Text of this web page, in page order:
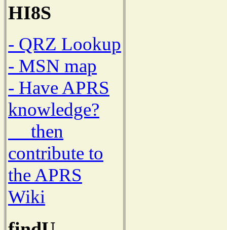
HI8S
- QRZ Lookup
- MSN map
- Have APRS
knowledge?
then
contribute to
the APRS
Wiki